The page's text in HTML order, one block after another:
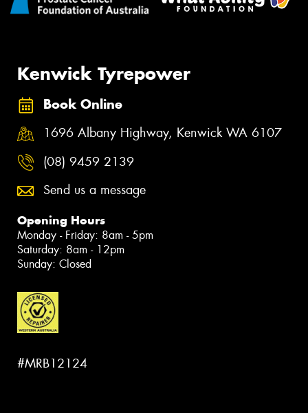
Kenwick Tyrepower
Book Online
1696 Albany Highway, Kenwick WA 6107
(08) 9459 2139
Send us a message
Opening Hours
Monday - Friday: 8am - 5pm
Saturday: 8am - 12pm
Sunday: Closed
#MRB12124